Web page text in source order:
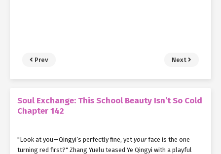
Prev Next
Soul Exchange: This School Beauty Isn’t So Cold
Chapter 142
"Look at you—Qingyi’s perfectly fine, yet yourface is the one
turning red first?" Zhang Yuelu teased Ye Qingyi with a playful